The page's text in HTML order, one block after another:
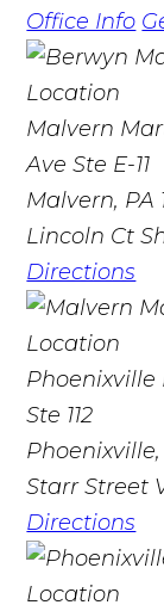
Office Info
Malvern
Ave Ste E-11
Malvern, PA
Lincoln Ct
Directions
Phoenixville
Ste 112
Phoenixville,
Starr Street
Directions